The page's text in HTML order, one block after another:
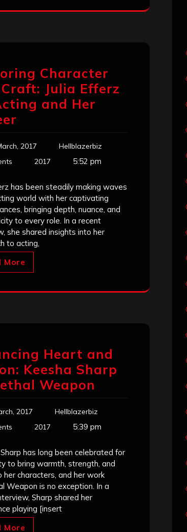
Character
Julia Efferz
and Her
2017
Hellblazerbiz
2017 5:52 pm
has been steadily making waves
world with her captivating
bringing depth, nuance, and
to every role. In a recent
she shared insights into her
to acting,
More
Heart and
Keesha Sharp
Weapon
2017
Hellblazerbiz
2017 5:39 pm
has long been celebrated for
to bring warmth, strength, and
her characters, and her work
Weapon is no exception. In a
Sharp shared her
playing [insert
More